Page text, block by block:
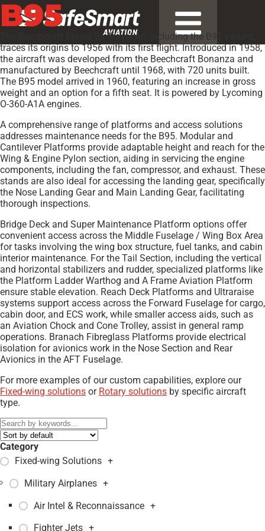
B95
The Beechcraft Model 95 Travel Air, including the B95 variant,
traces its origins to 1956 with its first flight. Introduced in 1958,
the aircraft was developed from the Beechcraft Bonanza and
manufactured by Beechcraft until 1968, with 720 units built.
The B95 model arrived in 1960, featuring an increase in gross
weight and an option for a fifth seat. It is powered by Lycoming
O-360-A1A engines.
A comprehensive range of platforms and access solutions
addresses maintenance needs for the B95. Modular and
Cantilever Platforms provide adaptable height and reach for the
Wing & Engine Pylon section, aiding in servicing the engine
components, including the fan, compressor, and exhaust. These
stands are also ideal for accessing the landing gear, specifically
the Nose Landing Gear and Main Landing Gear, facilitating
thorough inspections.
Bridge Deck and Super Maintenance Platform options offer
convenient access across the Middle Fuselage / Wing Box Area
for tasks involving the wing box structure, fuel tanks, and cabin
interior maintenance. For the Tail Section, including the vertical
and horizontal stabilizers and rudder, specialized platforms like
the Platform Ladder Warthog and A Frame Aviation Platform
ensure stable elevation. Reach Deck Platforms and Ultraraise
systems support access across the Forward Fuselage for cargo,
cabin door, and ECS work, while smaller access aids, such as
an Aviation Chock and Cone Trolley, assist in general ramp
operations. Branach Fibreglass Platforms provide electrical
isolation for avionics work in the Nose Section and Rear
Avionics in the AFT Fuselage.
For more examples of our custom capabilities, explore our
Fixed-wing solutions or Rotary solutions by specific aircraft
type.
Category
Fixed-wing Solutions +
Military Airplanes +
Air Intel & Reconnaissance +
Fighter Jets +